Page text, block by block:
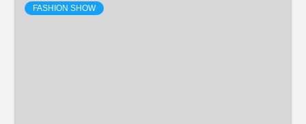
FASHION SHOW